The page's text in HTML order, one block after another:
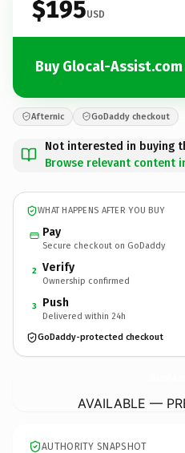
$195USD
Buy Glocal-Assist.com
Afternic GoDaddy checkout
Not interested in buying
Browse relevant content
WHAT HAPPENS AFTER YOU BUY
Pay
Secure checkout on GoDaddy
2 Verify
Ownership confirmed
3 Push
Delivered within 24h
GoDaddy-protected checkout
AVAILABLE —
AUTHORITY SNAPSHOT